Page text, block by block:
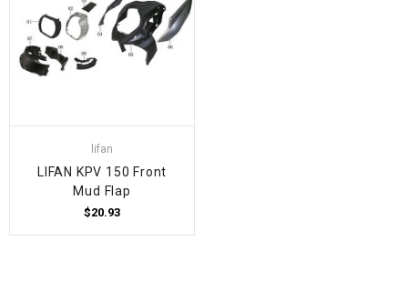
lifan
LIFAN KPV 150 Front
Mud Flap
$20.93